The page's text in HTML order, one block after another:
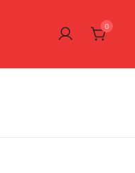
0